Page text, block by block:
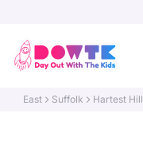
East Suffolk Hartest Hill